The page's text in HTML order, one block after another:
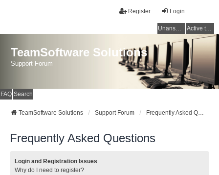
Login
Register
Unanswered topics Active topics
TeamSoftware Solutions
Support Forum
FAQ Search
TeamSoftware Solutions Support Forum Frequently Asked Questions
Frequently Asked Questions
Login and Registration Issues
Why do I need to register?